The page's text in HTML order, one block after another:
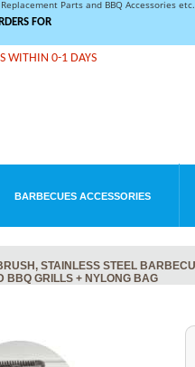
Parts and BBQ Accessories
FOR
WITHIN 0-1 DAYS
BARBECUES ACCESSORIES
STAINLESS STEEL
BBQ GRILLS + NYLONG BAG